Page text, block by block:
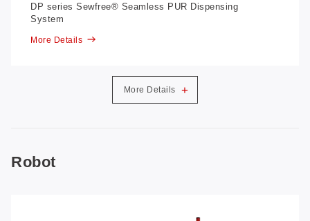
DP series Sewfree® Seamless PUR Dispensing
System
More Details
More Details +
Robot